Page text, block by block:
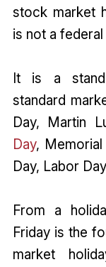
stock market
is not a federal
It is a
standard
Day, Martin
Day, Memorial
Day, Labor
From a
Friday is the
market